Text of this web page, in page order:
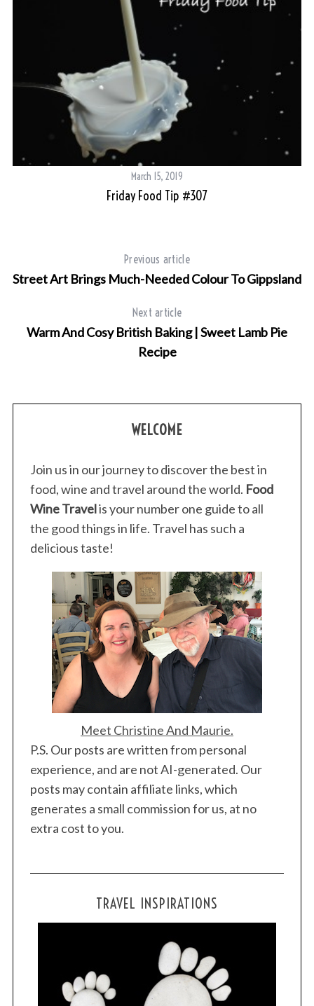
March 15, 2019
Friday Food Tip #307
Previous article
Street Art Brings Much-Needed Colour To Gippsland
Next article
Warm And Cosy British Baking | Sweet Lamb Pie
Recipe
WELCOME
Join us in our journey to discover the best in
food, wine and travel around the world. Food
Wine Travelis your number one guide to all
the good things in life. Travel has such a
delicious taste!
Meet Christine And Maurie.
P.S. Our posts are written from personal
experience, and are not AI-generated. Our
posts may contain affiliate links, which
generates a small commission for us, at no
extra cost to you.
TRAVEL INSPIRATIONS